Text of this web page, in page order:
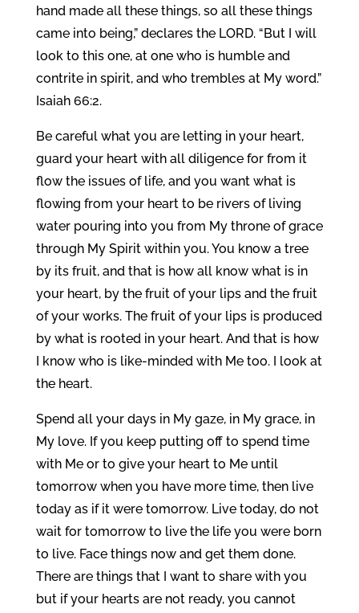
hand made all these things, so all these things
came into being,” declares the LORD. “But I will
look to this one, at one who is humble and
contrite in spirit, and who trembles at My word.”
Isaiah 66:2.
Be careful what you are letting in your heart,
guard your heart with all diligence for from it
flow the issues of life, and you want what is
flowing from your heart to be rivers of living
water pouring into you from My throne of grace
through My Spirit within you. You know a tree
by its fruit, and that is how all know what is in
your heart, by the fruit of your lips and the fruit
of your works. The fruit of your lips is produced
by what is rooted in your heart. And that is how
I know who is like-minded with Me too. I look at
the heart.
Spend all your days in My gaze, in My grace, in
My love. If you keep putting off to spend time
with Me or to give your heart to Me until
tomorrow when you have more time, then live
today as if it were tomorrow. Live today, do not
wait for tomorrow to live the life you were born
to live. Face things now and get them done.
There are things that I want to share with you
but if your hearts are not ready, you cannot